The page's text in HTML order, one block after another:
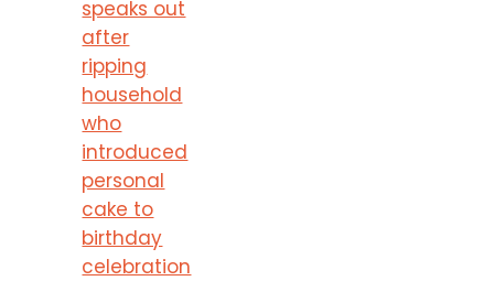
speaks out
after
ripping
household
who
introduced
personal
cake to
birthday
celebration